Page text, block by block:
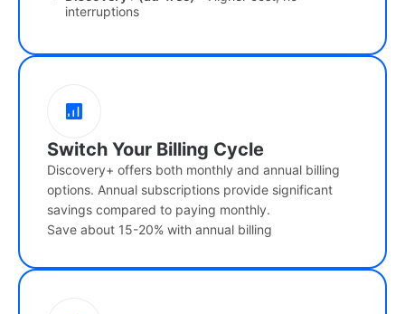
interruptions
Switch Your Billing Cycle
Discovery+ offers both monthly and annual billing
options. Annual subscriptions provide significant
savings compared to paying monthly.
Save about 15-20% with annual billing